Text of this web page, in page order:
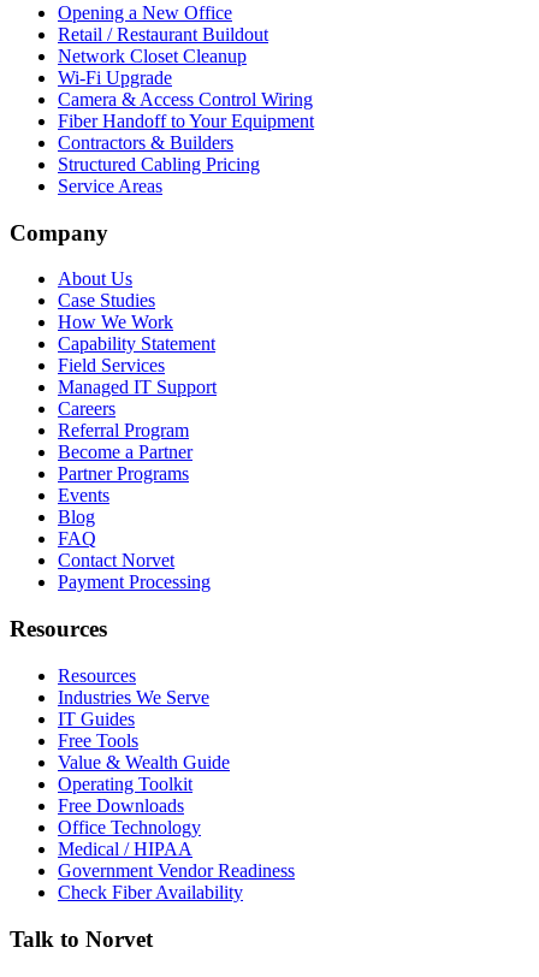
Opening a New Office
Retail / Restaurant Buildout
Network Closet Cleanup
Wi-Fi Upgrade
Camera & Access Control Wiring
Fiber Handoff to Your Equipment
Contractors & Builders
Structured Cabling Pricing
Service Areas
Company
About Us
Case Studies
How We Work
Capability Statement
Field Services
Managed IT Support
Careers
Referral Program
Become a Partner
Partner Programs
Events
Blog
FAQ
Contact Norvet
Payment Processing
Resources
Resources
Industries We Serve
IT Guides
Free Tools
Value & Wealth Guide
Operating Toolkit
Free Downloads
Office Technology
Medical / HIPAA
Government Vendor Readiness
Check Fiber Availability
Talk to Norvet